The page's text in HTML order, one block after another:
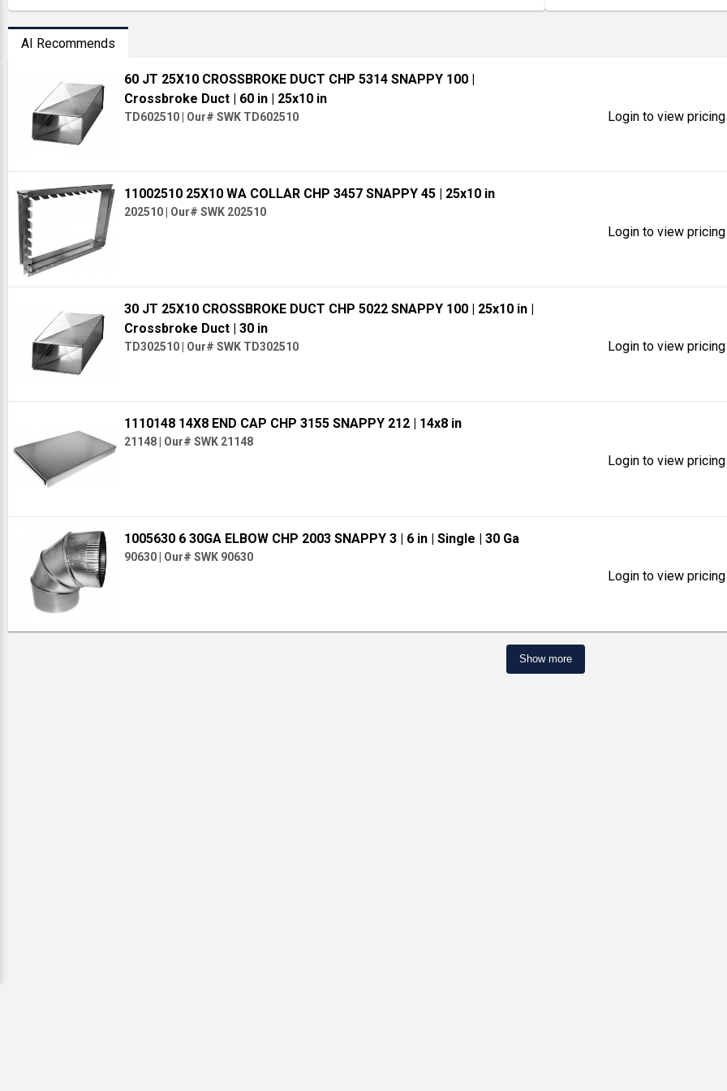
AI Recommends
60 JT 25X10 CROSSBROKE DUCT CHP 5314 SNAPPY 100 |
Crossbroke Duct| 60 in| 25x10 in
TD602510 Our# SWK TD602510 Login to view
11002510 25X10 WA COLLAR CHP 3457 SNAPPY 45 | 25x10 in
202510 Our# SWK 202510
Login to view
30 JT 25X10 CROSSBROKE DUCT CHP 5022 SNAPPY 100 | 25x10 in|
Crossbroke Duct| 30 in
TD302510 Our# SWK TD302510 Login to view
1110148 14X8 END CAP CHP 3155 SNAPPY 212 | 14x8 in
21148 Our# SWK 21148
Login to view
1005630 6 30GA ELBOW CHP 2003 SNAPPY 3 | 6 in| Single | 30 Ga
90630| Our# SWK 90630
Login to view
Show more